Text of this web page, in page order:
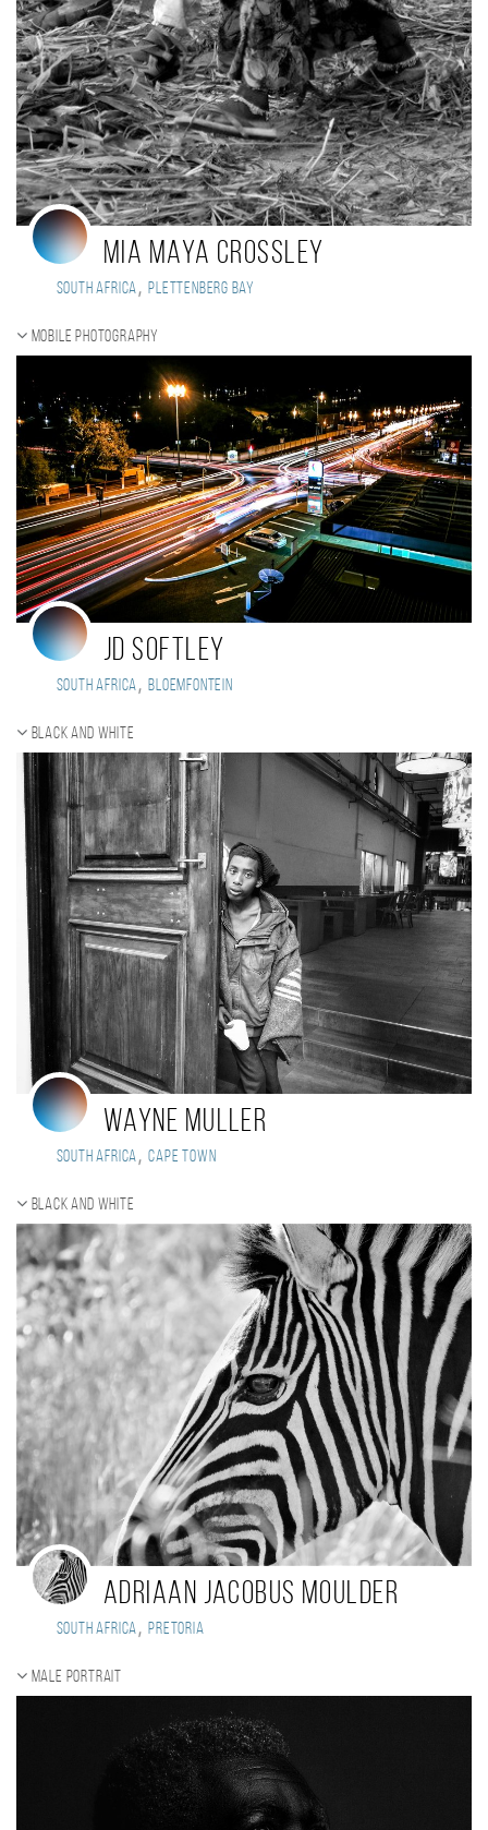
Mia maya Crossley
South Africa, Plettenberg bay
Mobile photography
JD Softley
South Africa, Bloemfontein
Black and white
Wayne Muller
South Africa, Cape Town
Black and white
ADRIAAN JACOBUS MOULDER
South Africa, Pretoria
Male portrait